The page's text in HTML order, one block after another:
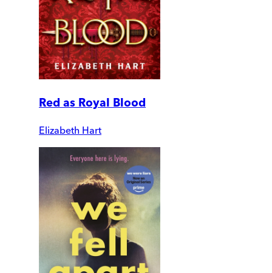
Red as Royal Blood
Elizabeth Hart